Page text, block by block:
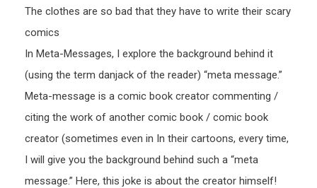
The clothes are so bad that they have to write their scary
comics
In Meta-Messages, I explore the background behind it
(using the term danjack of the reader) “meta message.”
Meta-message is a comic book creator commenting /
citing the work of another comic book / comic book
creator (sometimes even in In their cartoons, every time,
I will give you the background behind such a “meta
message.” Here, this joke is about the creator himself!